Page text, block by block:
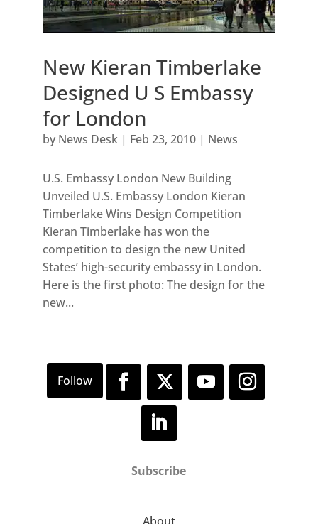
New Kieran Timberlake
Designed U S Embassy
for London
by News Desk| Feb 23, 2010| News
U.S. Embassy London New Building
Unveiled U.S. Embassy London Kieran
Timberlake Wins Design Competition
Kieran Timberlake has won the
competition to design the new United
States’ high-security embassy in London.
Here is the first photo: The design for the
new...
Subscribe